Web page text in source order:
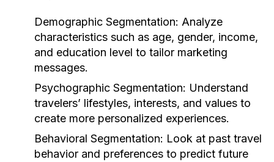
Demographic Segmentation: Analyze
characteristics such as age, gender, income,
and education level to tailor marketing
messages.
Psychographic Segmentation: Understand
travelers’ lifestyles, interests, and values to
create more personalized experiences.
Behavioral Segmentation: Look at past travel
behavior and preferences to predict future